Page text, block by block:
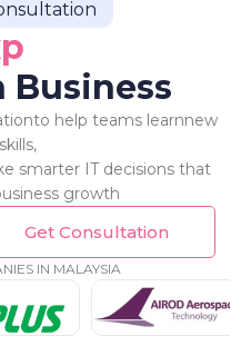
er
Business
help teams learnnew
smarter IT decisions that
growth
Get Consultation
IN MALAYSIA